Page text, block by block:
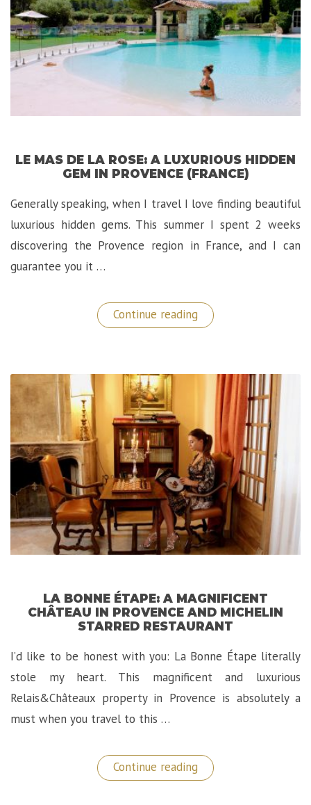
LE MAS DE LA ROSE: A LUXURIOUS HIDDEN
GEM IN PROVENCE (FRANCE)
Generally speaking, when I travel I love finding beautiful
luxurious hidden gems. This summer I spent 2 weeks
discovering the Provence region in France, and I can
guarantee you it …
Continue reading “Le
Mas
A
Luxurious
Hidden
Gem
Provence
(France)”
LA BONNE ÉTAPE: A MAGNIFICENT
CHÂTEAU IN PROVENCE AND MICHELIN
STARRED RESTAURANT
I’d like to be honest with you: La Bonne Étape literally
stole my heart. This magnificent and luxurious
Relais&Châteaux property in Provence is absolutely a
must when you travel to this …
Continue reading “La
Bonne